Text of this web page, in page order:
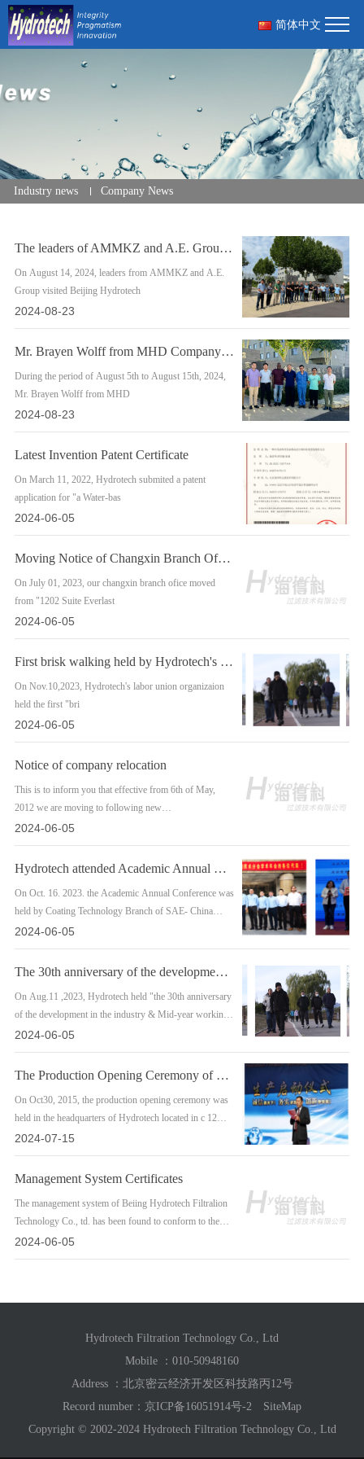
简体中文
Industry news Company News
The leaders of AMMKZ and A.E. Group came to Hydrotech to guide the inspection wo
On August 14, 2024, leaders from AMMKZ and A.E.
Group visited Beijing Hydrotech
2024-08-23
Mr. Brayen Wolff from MHD Company came to Hydrotech for product technology commu
During the period of August 5th to August 15th, 2024,
Mr. Brayen Wolff from MHD
2024-08-23
Latest Invention Patent Certificate
On March 11, 2022, Hydrotech submited a patent
application for "a Water-bas
2024-06-05
Moving Notice of Changxin Branch Office
On July 01, 2023, our changxin branch ofice moved
from "1202 Suite Everlast
2024-06-05
First brisk walking held by Hydrotech's labor union organization
On Nov.10,2023, Hydrotech's labor union organizaion
held the first "bri
2024-06-05
Notice of company relocation
This is to inform you that effective from 6th of May,
2012 we are moving to following new
premise/building.New Address: 1202 Suite Everlast
Plaza No. 39 Anding Road Chaoyang District, Beijing
100029 China.
2024-06-05
Hydrotech attended Academic Annual Conference held by Coating Technology Branch
On Oct. 16. 2023. the Academic Annual Conference was
held by Coating Technology Branch of SAE- China
Society of AutomotiveEngineers for the Technical
development in Naning. Our people took part in the
conference including our president
2024-06-05
The 30th anniversary of the development in the industry & Mid-year working c
On Aug.11 ,2023, Hydrotech held "the 30th anniversary
of the development in the industry & Mid-year working
conference of 2023" inMivun Beling. We hired the new
techinical personnels and commended the emplovees
who worked for more than 10. 20 and 30 years inthe
2024-06-05
The Production Opening Ceremony of Hydrotech
On Oct30, 2015, the production opening ceremony was
held in the headquarters of Hydrotech located in c 12
Tech. Road, Milyun, Beiling. Therelevant oficials,fom
Miun economic development zone, president Scott and
MrSL fom FAST USA, took part inthe ceremony and
2024-07-15
Management System Certificates
The management system of Beiing Hydrotech Filtralion
Technology Co., td. has been found to conform to the
Management System Standards,180 14001:2015 and1s0
9001:2015The certificates have been issued on June 14,
2024-06-05
Hydrotech Filtration Technology Co., Ltd
Mobile ： 010-50948160
Address ：北京密云经济开发区科技路丙12号
Record number： 京ICP备16051914号-2
SiteMap
Copyright © 2002-2024 Hydrotech Filtration Technology Co., Ltd